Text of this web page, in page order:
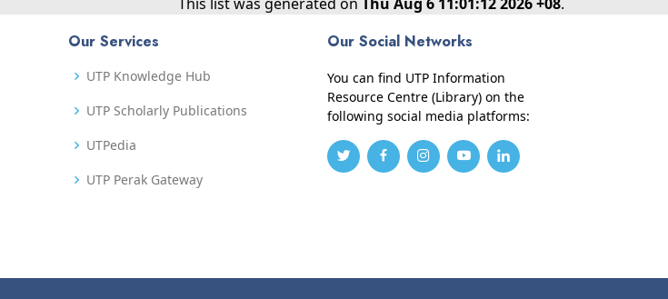
Our Services
UTP Knowledge Hub
UTP Scholarly Publications
UTPedia
UTP Perak Gateway
Our Social Networks
You can find UTP Information
Resource Centre (Library) on the
following social media platforms: